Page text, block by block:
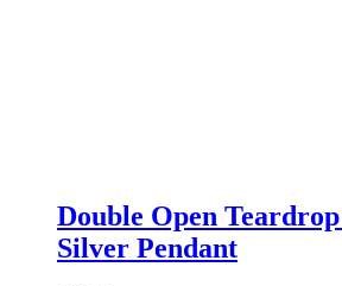
Double Open
Silver Pendant